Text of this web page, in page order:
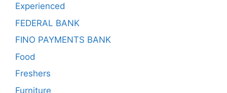
Experienced
FEDERAL BANK
FINO PAYMENTS BANK
Food
Freshers
Furniture